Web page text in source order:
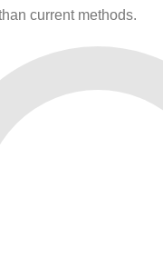
current methods.